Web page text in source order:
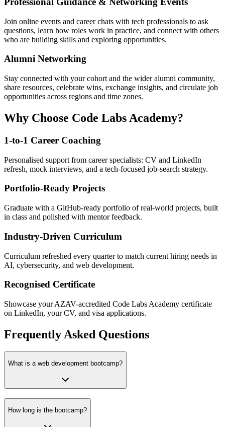
Join online events and career chats with tech professionals to ask
questions, learn how roles work in practice, and connect with others
who are building skills and exploring opportunities.
Alumni Networking
Stay connected with your cohort and the wider alumni community,
share resources, celebrate wins, exchange insights, and circulate job
opportunities across regions and time zones.
Why Choose Code Labs Academy?
1-to-1 Career Coaching
Personalised support from career specialists: CV and LinkedIn
refresh, mock interviews, and a tech-focused job-search strategy.
Portfolio-Ready Projects
Graduate with a GitHub-ready portfolio of real-world projects, built
in class and polished with mentor feedback.
Industry-Driven Curriculum
Curriculum refreshed every quarter to match current hiring needs in
AI, cybersecurity, and web development.
Recognised Certificate
Showcase your AZAV-accredited Code Labs Academy certificate
on LinkedIn, your CV, and visa applications.
Frequently Asked Questions
What is a web development bootcamp?
How long is the bootcamp?